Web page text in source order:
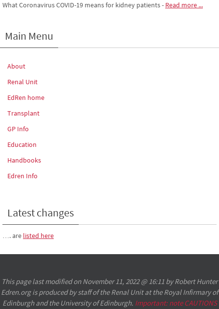
What Coronavirus COVID-19 means for kidney patients- Read more ...
Main Menu
About
Renal Unit
EdRen home
Transplant
GP Info
Education
Handbooks
Edren Info
Latest changes
…. are listed here
This page last modified on November 11, 2022 @ 16:11 by Robert Hunter
Edren.org is produced by staff of the Renal Unit at the Royal Infirmary of
Edinburgh and the University of Edinburgh. Important: note CAUTIONS